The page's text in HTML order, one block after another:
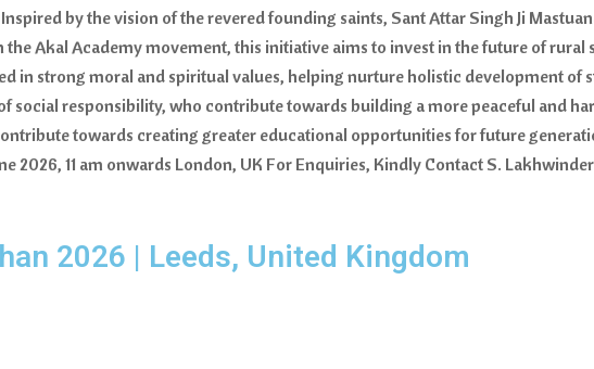
by the vision of the revered founding saints, Sant Attar Singh Ji
Akal Academy movement, this initiative aims to invest in the future of
in strong moral and spiritual values, helping nurture holistic development of
social responsibility, who contribute towards building a more peaceful and
towards creating greater educational opportunities for future
2026, 11 am onwards London, UK For Enquiries, Kindly Contact S.
2026 | Leeds, United Kingdom